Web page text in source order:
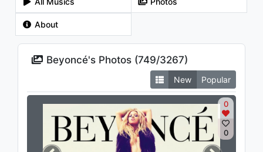
About
Beyoncé's Photos (749/3267)
New Popular
0
0